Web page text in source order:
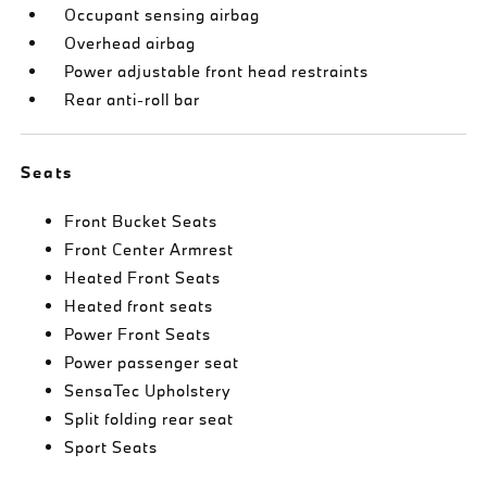
Occupant sensing airbag
Overhead airbag
Power adjustable front head restraints
Rear anti-roll bar
Seats
Front Bucket Seats
Front Center Armrest
Heated Front Seats
Heated front seats
Power Front Seats
Power passenger seat
SensaTec Upholstery
Split folding rear seat
Sport Seats